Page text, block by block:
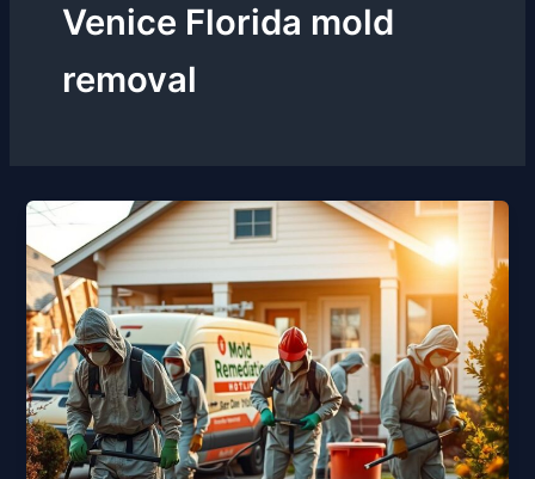
Venice Florida mold
removal